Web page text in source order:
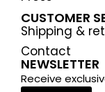
CUSTOMER
Shipping &
Contact
NEWSLETTER
Receive